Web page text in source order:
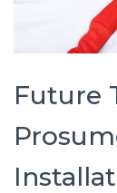
Future